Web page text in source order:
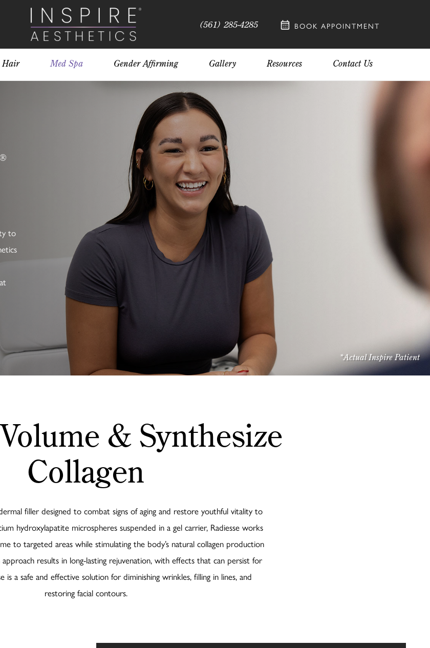
(561) 285-4285 BOOK APPOINTMENT
Hair Med Spa Gender Affirming Gallery Resources Contact Us
to
*Actual Inspire Patient
& Synthesize
Collagen
filler designed to combat signs of aging and restore youthful vitality to
hydroxylapatite microspheres suspended in a gel carrier, Radiesse works
to targeted areas while stimulating the body’s natural collagen production
results in long-lasting rejuvenation, with effects that can persist for
is a safe and effective solution for diminishing wrinkles, filling in lines, and
restoring facial contours.